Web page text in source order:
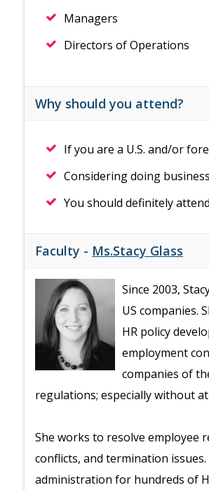
Managers
Directors of Operations
Why should you attend?
If you are a U.S. and/or
Considering doing
You should definitely
Faculty - Ms.Stacy Glass
Since 2003,
US companies.
HR policy
employment
companies of
regulations; especially without
She works to resolve employee
conflicts, and termination
administration for hundreds of